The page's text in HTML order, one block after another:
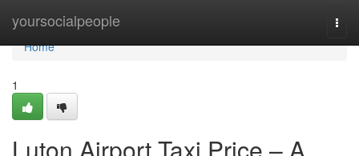
yoursocialpeople
Home
Home
1